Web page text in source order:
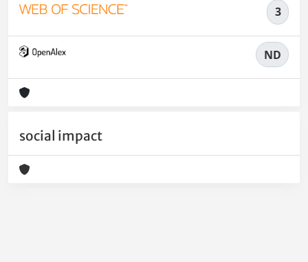
3
ND
social impact